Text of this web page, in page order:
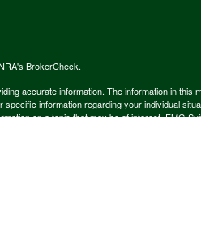
BrokerCheck.
accurate information. The information in this
information regarding your individual
on a topic that may be of interest. FMG